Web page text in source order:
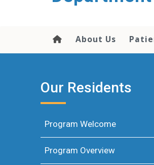
About Us
Our Residents
Program Welcome
Program Overview